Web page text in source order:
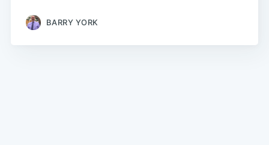
BARRY YORK